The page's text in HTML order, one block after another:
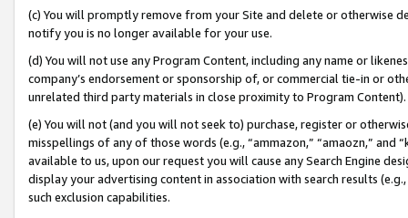
(c) You will promptly remove from your Site and delete or otherwise
notify you is no longer available for your use.
(d) You will not use any Program Content, including any name or
company’s endorsement or sponsorship of, or commercial tie-in or
unrelated third party materials in close proximity to Program Content).
(e) You will not (and you will not seek to) purchase, register or
misspellings of any of those words (e.g., “ammazon,” “amaozn,” and
available to us, upon our request you will cause any Search Engine
display your advertising content in association with search results
such exclusion capabilities.